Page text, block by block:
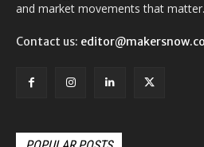
and market movements that matter.
Contact us: